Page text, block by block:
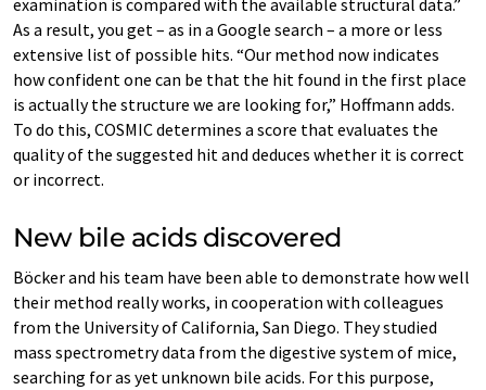
examination is compared with the available structural data.”
As a result, you get – as in a Google search – a more or less
extensive list of possible hits. “Our method now indicates
how confident one can be that the hit found in the first place
is actually the structure we are looking for,” Hoffmann adds.
To do this, COSMIC determines a score that evaluates the
quality of the suggested hit and deduces whether it is correct
or incorrect.
New bile acids discovered
Böcker and his team have been able to demonstrate how well
their method really works, in cooperation with colleagues
from the University of California, San Diego. They studied
mass spectrometry data from the digestive system of mice,
searching for as yet unknown bile acids. For this purpose,